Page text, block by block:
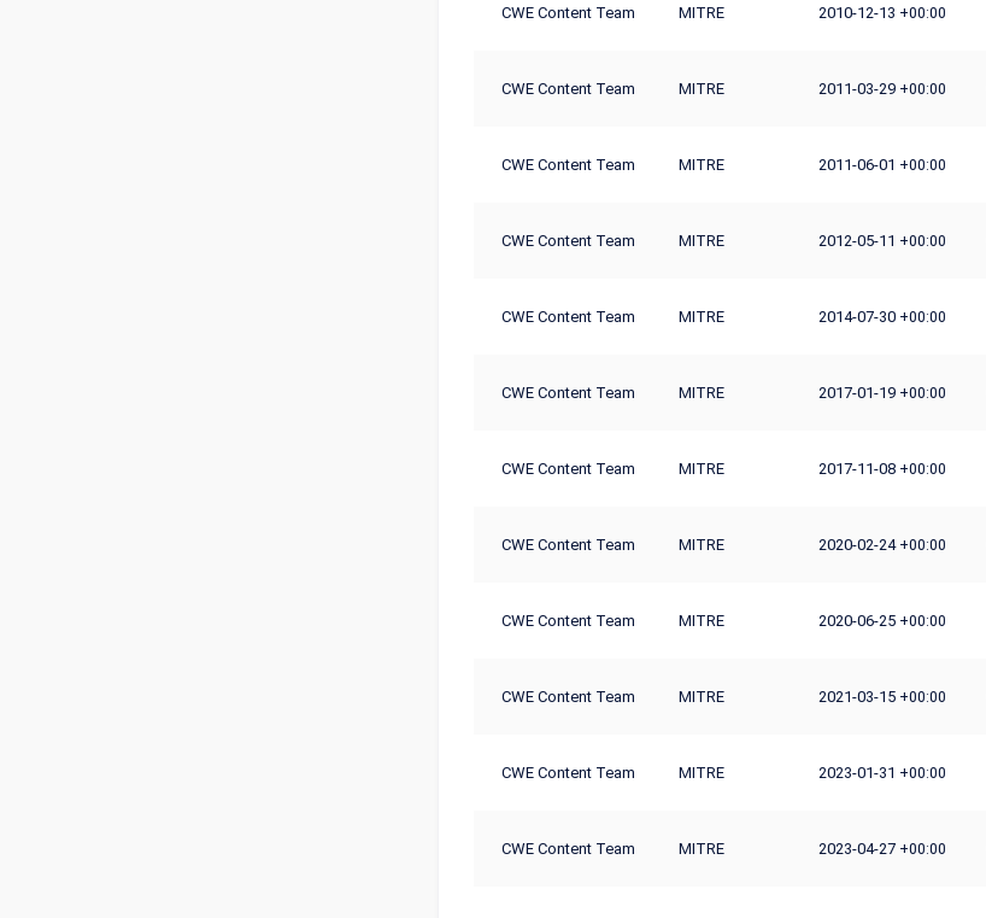
CWE Content Team MITRE 2010-12-13 +00:00
CWE Content Team MITRE 2011-03-29+00:00
CWE Content Team MITRE 2011-06-01 +00:00
CWE Content Team MITRE 2012-05-11 +00:00
CWE Content Team MITRE 2014-07-30+00:00
CWE Content Team MITRE 2017-01-19+00:00
CWE Content Team MITRE 2017-11-08+00:00
CWE Content Team MITRE 2020-02-24+00:00
CWE Content Team MITRE 2020-06-25+00:00
CWE Content Team MITRE 2021-03-15+00:00
CWE Content Team MITRE 2023-01-31 +00:00
CWE Content Team MITRE 2023-04-27+00:00